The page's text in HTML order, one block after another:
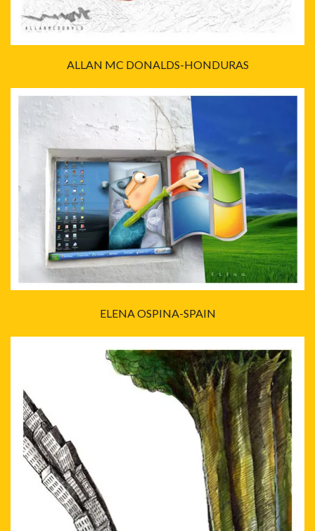
ALLAN MC DONALDS-HONDURAS
ELENA OSPINA-SPAIN